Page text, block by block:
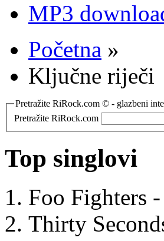
MP3
Početna »
Ključne riječi
Pretražite RiRock.com © - glazbeni
Pretražite RiRock.com
Top singlovi
Foo Fighters
Thirty